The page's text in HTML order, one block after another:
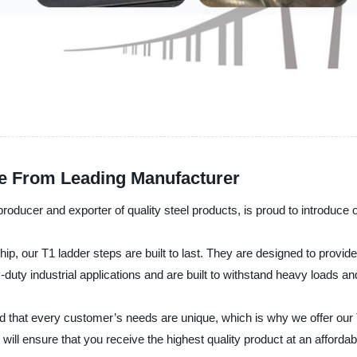
From Leading Manufacturer
and exporter of quality steel products, is proud to
our T1 ladder steps are built to last. They are designed to
industrial applications and are built to withstand heavy loads
that every customer’s needs are unique, which is why we offer
ensure that you receive the highest quality product at an